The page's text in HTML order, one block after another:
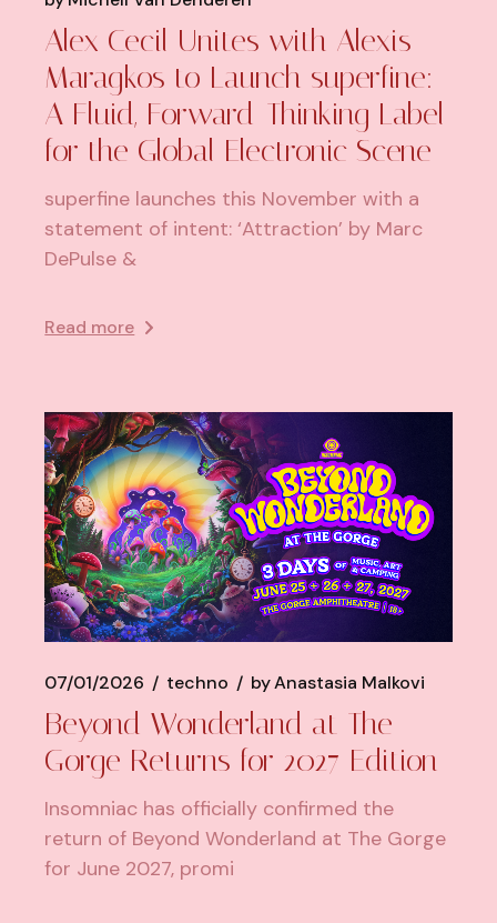
Alex Cecil Unites with Alexis
Maragkos to Launch superfine:
A Fluid, Forward-Thinking Label
for the Global Electronic Scene
superfine launches this November with a
statement of intent: ‘Attraction’ by Marc
DePulse &
Read more
07/01/2026 techno byAnastasia Malkovi
Beyond Wonderland at The
Gorge Returns for 2027 Edition
Insomniac has officially confirmed the
return of Beyond Wonderland at The Gorge
for June 2027, promi